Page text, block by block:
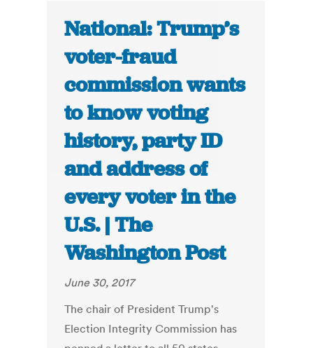
National: Trump’s
voter-fraud
commission wants
to know voting
history, party ID
and address of
every voter in the
U.S. | The
Washington Post
June 30, 2017
The chair of President Trump's
Election Integrity Commission has